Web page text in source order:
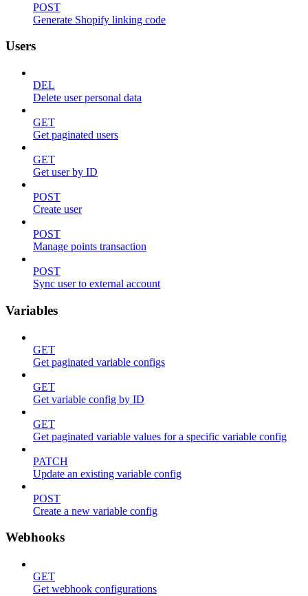
POST
Generate Shopify linking code
Users
DEL
Delete user personal data
GET
Get paginated users
GET
Get user by ID
POST
Create user
POST
Manage points transaction
POST
Sync user to external account
Variables
GET
Get paginated variable configs
GET
Get variable config by ID
GET
Get paginated variable values for a specific variable config
PATCH
Update an existing variable config
POST
Create a new variable config
Webhooks
GET
Get webhook configurations